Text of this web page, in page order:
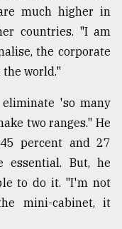
much higher in
countries. "I am
the corporate
the world."
'so many
two ranges." He
percent and 27
essential. But, he
to do it. "I'm not
mini-cabinet, it